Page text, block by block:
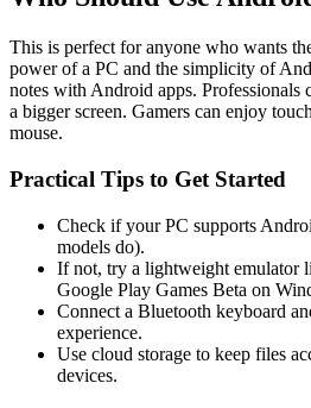
This is perfect for anyone who wants
power of a PC and the simplicity of
notes with Android apps. Professionals
a bigger screen. Gamers can enjoy
mouse.
Practical Tips to Get Started
Check if your PC supports
models do).
If not, try a lightweight emulator
Google Play Games Beta on
Connect a Bluetooth keyboard
experience.
Use cloud storage to keep files
devices.